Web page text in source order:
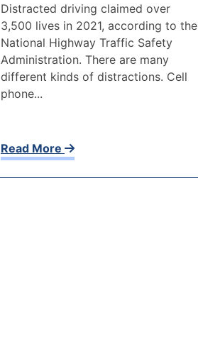
Distracted driving claimed over
3,500 lives in 2021, according to the
National Highway Traffic Safety
Administration. There are many
different kinds of distractions. Cell
phone...
Read More